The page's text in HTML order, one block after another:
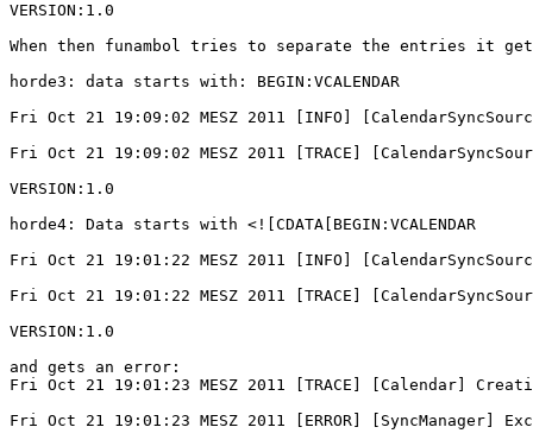
VERSION:1.0
When then funambol tries to separate the entries it
horde3: data starts with: BEGIN:VCALENDAR
Fri Oct 21 19:09:02 MESZ 2011 [INFO]
Fri Oct 21 19:09:02 MESZ 2011 [TRACE]
VERSION:1.0
horde4: Data starts with <![CDATA[BEGIN:VCALENDAR
Fri Oct 21 19:01:22 MESZ 2011 [INFO]
Fri Oct 21 19:01:22 MESZ 2011 [TRACE]
VERSION:1.0
and gets an error:
Fri Oct 21 19:01:23 MESZ 2011 [TRACE] [Calendar]
Fri Oct 21 19:01:23 MESZ 2011 [ERROR]